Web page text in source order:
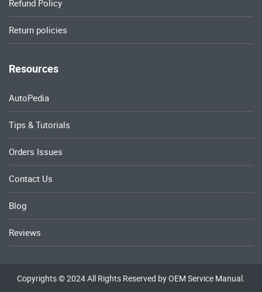
Refund Policy
Return policies
Resources
AutoPedia
Tips & Tutorials
Orders Issues
Contact Us
Blog
Reviews
Copyrights © 2024 All Rights Reserved by OEM Service Manual.